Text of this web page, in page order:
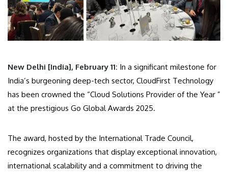
New Delhi [India], February 11: In a significant milestone for
India’s burgeoning deep-tech sector, CloudFirst Technology
has been crowned the “Cloud Solutions Provider of the Year ”
at the prestigious Go Global Awards 2025.
The award, hosted by the International Trade Council,
recognizes organizations that display exceptional innovation,
international scalability and a commitment to driving the